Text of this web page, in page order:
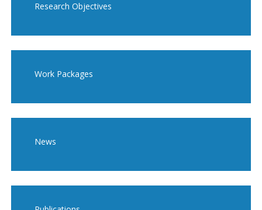
Research Objectives
Work Packages
News